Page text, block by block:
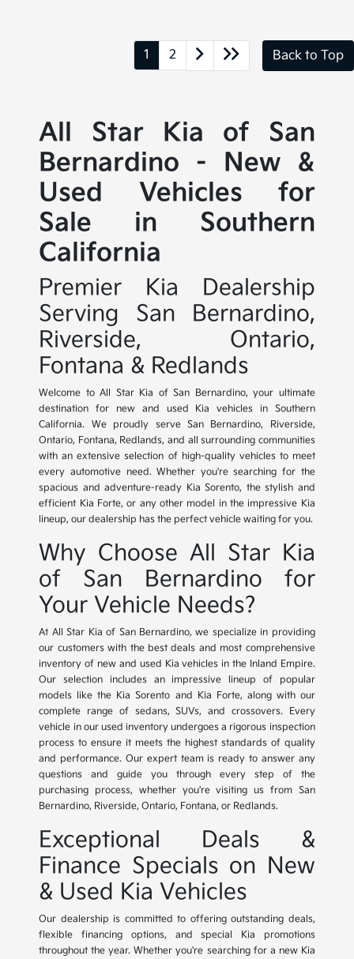
1 2 Back to Top
All Star Kia of San
Bernardino - New &
Used Vehicles for
Sale in Southern
California
Premier Kia Dealership
Serving San Bernardino,
Riverside, Ontario,
Fontana & Redlands
Welcome to All Star Kia of San Bernardino, your ultimate
destination for new and used Kia vehicles in Southern
California. We proudly serve San Bernardino, Riverside,
Ontario, Fontana, Redlands, and all surrounding communities
with an extensive selection of high-quality vehicles to meet
every automotive need. Whether you're searching for the
spacious and adventure-ready Kia Sorento, the stylish and
efficient Kia Forte, or any other model in the impressive Kia
lineup, our dealership has the perfect vehicle waiting for you.
Why Choose All Star Kia
of San Bernardino for
Your Vehicle Needs?
At All Star Kia of San Bernardino, we specialize in providing
our customers with the best deals and most comprehensive
inventory of new and used Kia vehicles in the Inland Empire.
Our selection includes an impressive lineup of popular
models like the Kia Sorento and Kia Forte, along with our
complete range of sedans, SUVs, and crossovers. Every
vehicle in our used inventory undergoes a rigorous inspection
process to ensure it meets the highest standards of quality
and performance. Our expert team is ready to answer any
questions and guide you through every step of the
purchasing process, whether you're visiting us from San
Bernardino, Riverside, Ontario, Fontana, or Redlands.
Exceptional Deals &
Finance Specials on New
& Used Kia Vehicles
Our dealership is committed to offering outstanding deals,
flexible financing options, and special Kia promotions
throughout the year. Whether you're searching for a new Kia